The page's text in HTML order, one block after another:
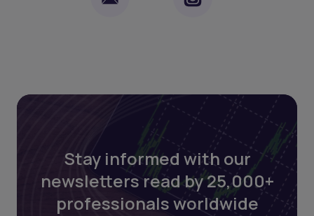
Stay informed with our
newsletters read by 25,000+
professionals worldwide